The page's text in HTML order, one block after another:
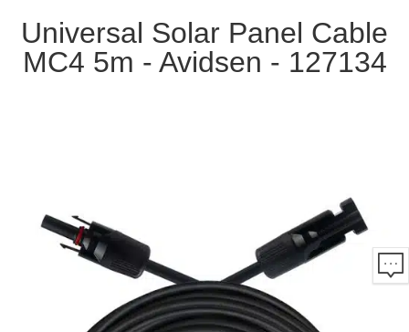
Universal Solar Panel Cable
MC4 5m - Avidsen - 127134